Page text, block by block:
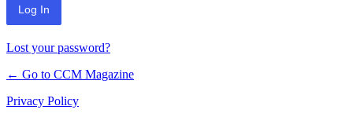
Lost your password?
← Go to CCM Magazine
Privacy Policy